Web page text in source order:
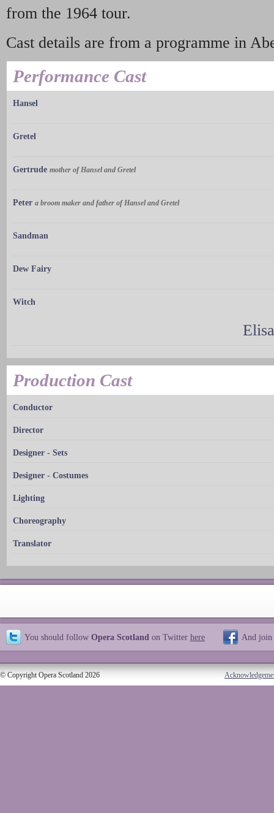
from the 1964 tour.
Cast details are from a programme in
Performance Cast
Hansel
Gretel
Gertrude mother of Hansel and Gretel
Peter a broom maker and father of Hansel and Gretel
Sandman
Dew Fairy
Witch
Production Cast
Conductor
Director
Designer - Sets
Designer - Costumes
Lighting
Choreography
Translator
You should follow Opera Scotland on Twitter here And join
© Copyright Opera Scotland 2026